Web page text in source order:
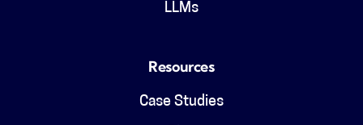
LLMs
Resources
Case Studies